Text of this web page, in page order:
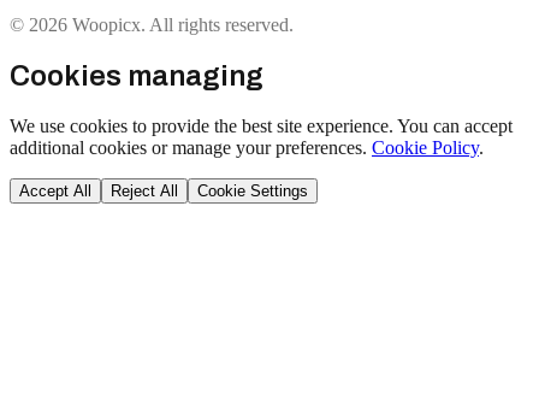
© 2026 Woopicx. All rights reserved.
Cookies managing
We use cookies to provide the best site experience. You can accept
additional cookies or manage your preferences. Cookie Policy.
Accept All Reject All Cookie Settings